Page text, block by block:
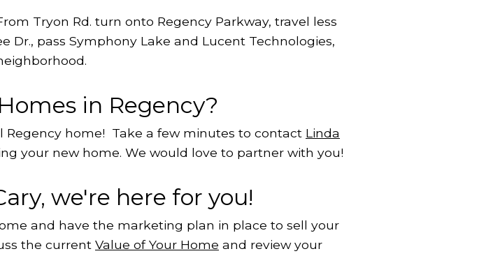
Tryon Rd. turn onto Regency Parkway, travel less
Dr., pass Symphony Lake and Lucent Technologies,
in Regency?
home! Take a few minutes to contact Linda
your new home. We would love to partner with you!
we're here for you!
and have the marketing plan in place to sell your
the current Value of Your Home and review your